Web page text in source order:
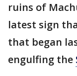
ruins of
latest sign
that began
engulfing the